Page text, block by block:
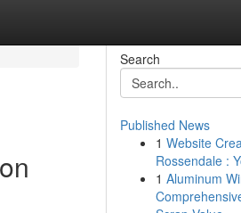
Search
Published News
1 Website
Rossendale :
1 Aluminum